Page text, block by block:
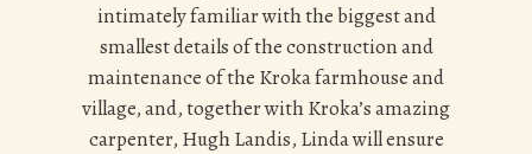
intimately familiar with the biggest and
smallest details of the construction and
maintenance of the Kroka farmhouse and
village, and,together with Kroka’s amazing
carpenter, Hugh Landis, Linda will ensure